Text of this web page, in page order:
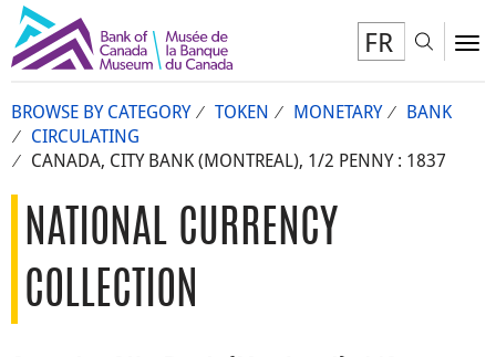
FR
BROWSE BY CATEGORY TOKEN MONETARY
BANK
CIRCULATING
CANADA, CITY BANK (MONTREAL), 1/2 PENNY : 1837
NATIONAL CURRENCY
COLLECTION